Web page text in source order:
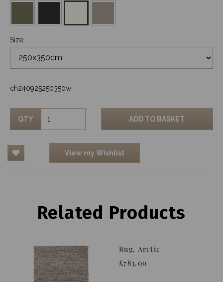
Size
ch240925250350w
QTY ADD TO BASKET
View my Wishlist
Related Products
Rug, Arctic
£783.00